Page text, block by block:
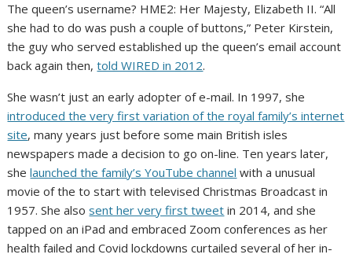
The queen’s username? HME2: Her Majesty, Elizabeth II. “All
she had to do was push a couple of buttons,” Peter Kirstein,
the guy who served established up the queen’s email account
back again then,told WIRED in 2012.
She wasn’t just an early adopter of e-mail. In 1997, she
introduced the very first variation of the royal family’s internet
site, many years just before some main British isles
newspapers made a decision to go on-line. Ten years later,
shelaunched the family’s YouTube channel with a unusual
movie of the to start with televised Christmas Broadcast in
1957. She alsosent her very first tweet in 2014, and she
tapped on an iPad and embraced Zoom conferences as her
health failed and Covid lockdowns curtailed several of her in-